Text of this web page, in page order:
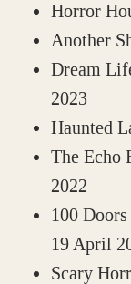
Horror
Another
Dream
2023
Haunted
The Echo
2022
100
19 April
Scary